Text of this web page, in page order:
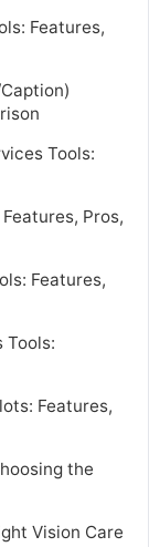
Features,
Tools:
Pros,
Features,
Tools:
Features,
the
Vision Care